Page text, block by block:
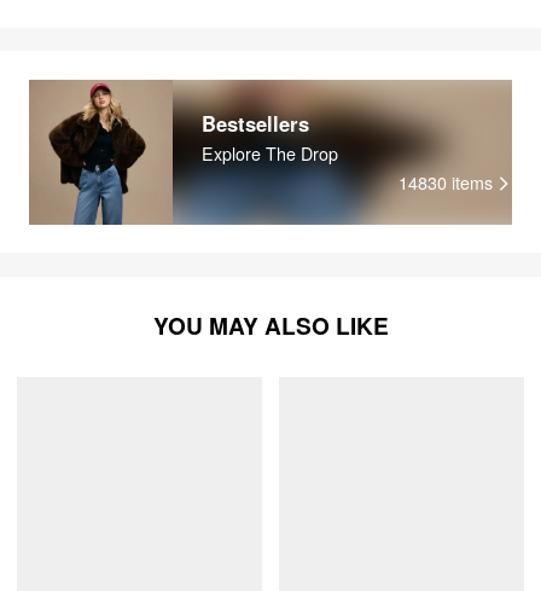
Bestsellers
Explore The Drop
14830 items
YOU MAY ALSO LIKE